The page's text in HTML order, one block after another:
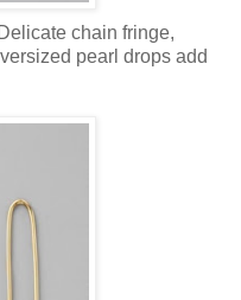
Delicate chain fringe,
pearl drops add